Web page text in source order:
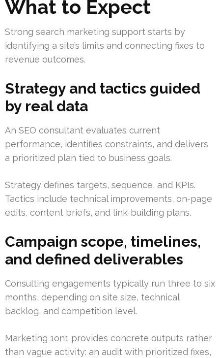
What to Expect
Strong search marketing support starts by
identifying a site’s limits and connecting fixes to
revenue outcomes.
Strategy and tactics guided
by real data
An SEO consultant evaluates current
performance, identifies constraints, and delivers
a prioritized plan tied to business goals.
Strategy defines targets, sequence, and KPIs.
Tactics include technical improvements, on-page
edits, content briefs, and link-building plans.
Campaign scope, timelines,
and defined deliverables
Consulting engagements typically run three to six
months, depending on site size, technical
backlog, and competition level.
Marketing 1on1 provides concrete outputs rather
than vague activity: an audit with prioritized fixes,